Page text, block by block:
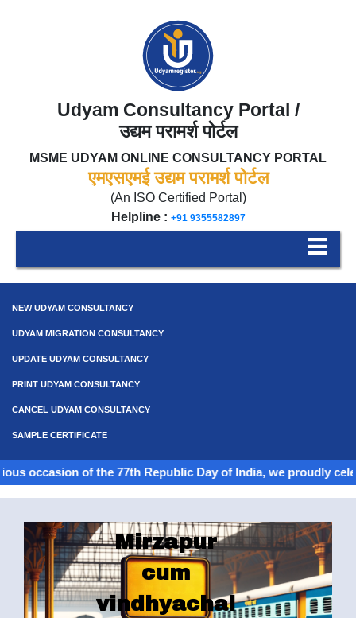
Udyam Consultancy Portal /
उद्यम परामर्श पोर्टल
MSME UDYAM ONLINE CONSULTANCY PORTAL
एमएसएमई उद्यम परामर्श पोर्टल
(An ISO Certified Portal)
Helpline : +91 9355582897
NEW UDYAM CONSULTANCY
UDYAM MIGRATION CONSULTANCY
UPDATE UDYAM CONSULTANCY
PRINT UDYAM CONSULTANCY
CANCEL UDYAM CONSULTANCY
SAMPLE CERTIFICATE
of the 77th Republic Day of India, we proudly celebrate
Mirzapur
cum
vindhyachal